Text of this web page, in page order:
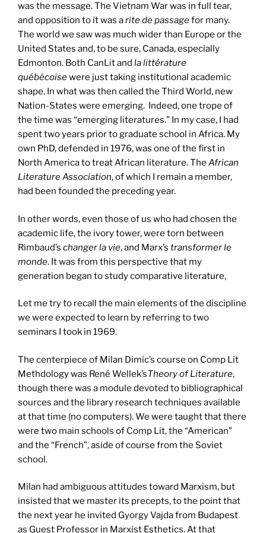
was the message. The Vietnam War was in full tear,
and opposition to it was arite de passagefor many.
The world we saw was much wider than Europe or the
United States and, to be sure, Canada, especially
Edmonton. Both CanLit and la littérature
québécoisewere just taking institutional academic
shape. In what was then called the Third World, new
Nation-States were emerging. Indeed, one trope of
the time was “emerging literatures.” In my case, I had
spent two years prior to graduate school in Africa. My
own PhD, defended in 1976, was one of the first in
North America to treat African literature. The African
Literature Association, of which I remain a member,
had been founded the preceding year.
In other words, even those of us who had chosen the
academic life, the ivory tower, were torn between
Rimbaud’s changer la vie, and Marx’s transformer le
monde. It was from this perspective that my
generation began to study comparative literature,
Let me try to recall the main elements of the discipline
we were expected to learn by referring to two
seminars I took in 1969.
The centerpiece of Milan Dimic’s course on Comp Lit
Methdology was René Wellek’sTheory of Literature,
though there was a module devoted to bibliographical
sources and the library research techniques available
at that time (no computers). We were taught that there
were two main schools of Comp Lit, the “American”
and the “French”, aside of course from the Soviet
school.
Milan had ambiguous attitudes toward Marxism, but
insisted that we master its precepts, to the point that
the next year he invited Gyorgy Vajda from Budapest
as Guest Professor in Marxist Esthetics. At that